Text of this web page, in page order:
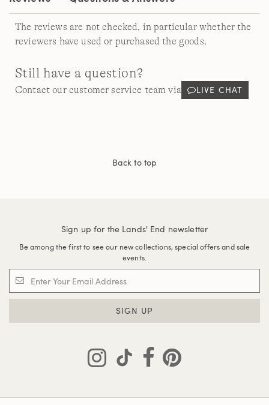
The reviews are not checked, in particular whether the
reviewers have used or purchased the goods.
Still have a question?
Contact our customer service team via LIVE CHAT
Back to top
Sign up for the Lands' End newsletter
Be among the first to see our new collections, special offers and sale
events.
SIGN UP